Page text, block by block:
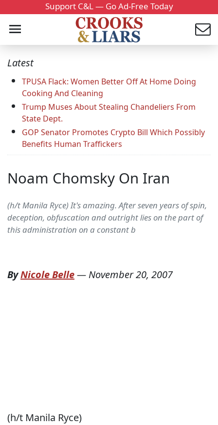
Support C&L — Go Ad-Free Today
Latest
TPUSA Flack: Women Better Off At Home Doing
Cooking And Cleaning
Trump Muses About Stealing Chandeliers From
State Dept.
GOP Senator Promotes Crypto Bill Which Possibly
Benefits Human Traffickers
Noam Chomsky On Iran
(h/t Manila Ryce) It's amazing. After seven years of spin,
deception, obfuscation and outright lies on the part of
this administration on a constant b
ByNicole Belle— November 20, 2007
(h/t Manila Ryce)